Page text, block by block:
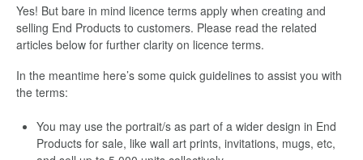
Yes! But bare in mind licence terms apply when creating and
selling End Products to customers. Please read the related
articles below for further clarity on licence terms.
In the meantime here’s some quick guidelines to assist you with
the terms:
You may use the portrait/s as part of a wider design in End
Products for sale, like wall art prints, invitations, mugs, etc,